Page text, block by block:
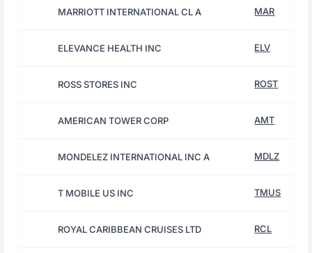
MARRIOTT INTERNATIONAL CL A MAR
ELEVANCE HEALTH INC ELV
ROSS STORES INC ROST
AMERICAN TOWER CORP AMT
MONDELEZ INTERNATIONAL INC A MDLZ
T MOBILE US INC TMUS
ROYAL CARIBBEAN CRUISES LTD RCL